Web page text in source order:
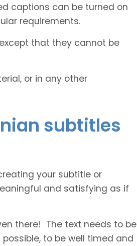
captions can be turned on
requirements.
that they cannot be
or in any other
subtitles
your subtitle or
and satisfying as if
there! The text needs to be
to be well timed and